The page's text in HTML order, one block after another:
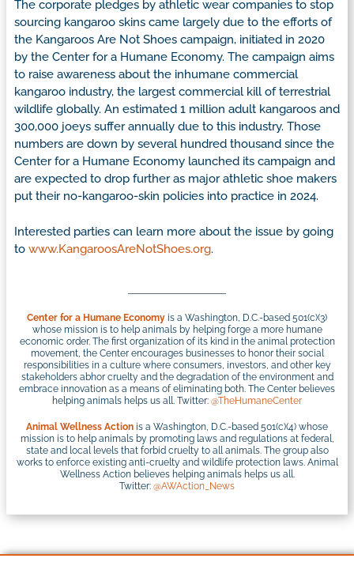
The corporate pledges by athletic wear companies to stop
sourcing kangaroo skins came largely due to the efforts of
the Kangaroos Are Not Shoes campaign, initiated in 2020
by the Center for a Humane Economy. The campaign aims
to raise awareness about the inhumane commercial
kangaroo industry, the largest commercial kill of terrestrial
wildlife globally. An estimated 1 million adult kangaroos and
300,000 joeys suffer annually due to this industry. Those
numbers are down by several hundred thousand since the
Center for a Humane Economy launched its campaign and
are expected to drop further as major athletic shoe makers
put their no-kangaroo-skin policies into practice in 2024.
Interested parties can learn more about the issue by going
to www.KangaroosAreNotShoes.org.
Center for a Humane Economy is a Washington, D.C.-based 501(c)(3)
whose mission is to help animals by helping forge a more humane
economic order. The first organization of its kind in the animal protection
movement, the Center encourages businesses to honor their social
responsibilities in a culture where consumers, investors, and other key
stakeholders abhor cruelty and the degradation of the environment and
embrace innovation as a means of eliminating both. The Center believes
helping animals helps us all. Twitter: @TheHumaneCenter
Animal Wellness Action is a Washington, D.C.-based 501(c)(4) whose
mission is to help animals by promoting laws and regulations at federal,
state and local levels that forbid cruelty to all animals. The group also
works to enforce existing anti-cruelty and wildlife protection laws. Animal
Wellness Action believes helping animals helps us all.
Twitter: @AWAction_News